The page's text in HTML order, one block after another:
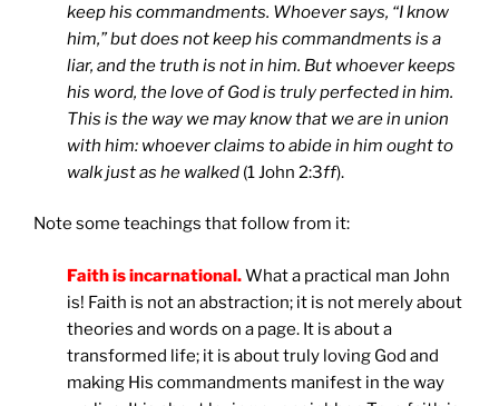
keep his commandments. Whoever says, “I know
him,” but does not keep his commandments is a
liar, and the truth is not in him. But whoever keeps
his word, the love of God is truly perfected in him.
This is the way we may know that we are in union
with him: whoever claims to abide in him ought to
walk just as he walked (1 John 2:3ff).
Note some teachings that follow from it:
Faith is incarnational.What a practical man John
is! Faith is not an abstraction; it is not merely about
theories and words on a page. It is about a
transformed life; it is about truly loving God and
making His commandments manifest in the way